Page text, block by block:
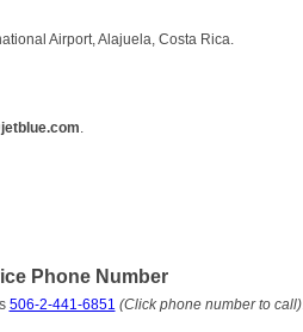
Airport, Alajuela, Costa Rica.
Phone Number
506-2-441-6851 (Click phone number to call).